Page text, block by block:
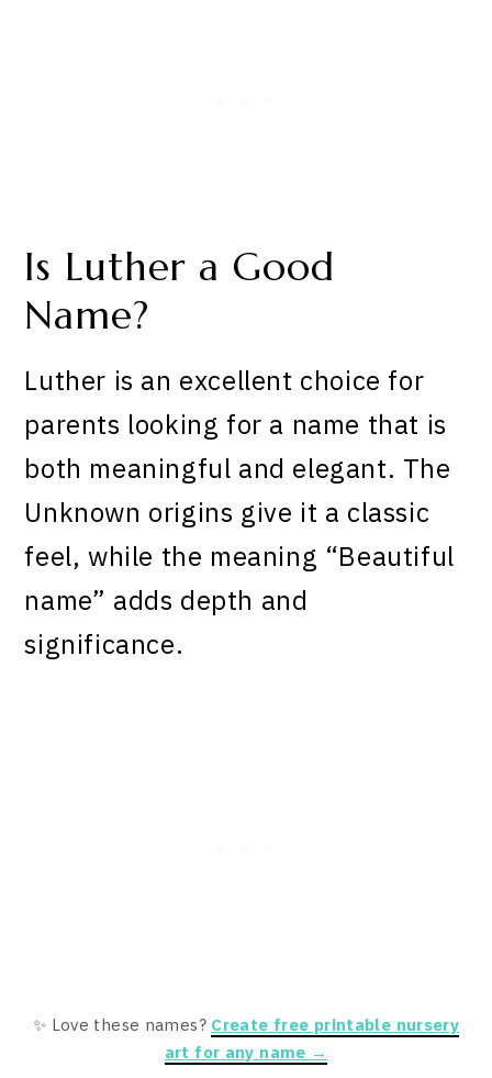
Is Luther a Good
Name?
Luther is an excellent choice for
parents looking for a name that is
both meaningful and elegant. The
Unknown origins give it a classic
feel, while the meaning “Beautiful
name” adds depth and
significance.
✨ Love these names? Create free printable nursery
art for any name →